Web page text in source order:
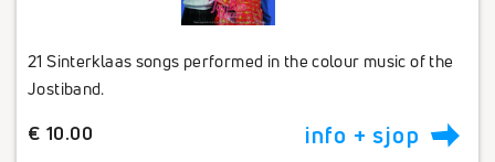
21 Sinterklaas songs performed in the colour music of the
Jostiband.
€ 10.00 info + sjop